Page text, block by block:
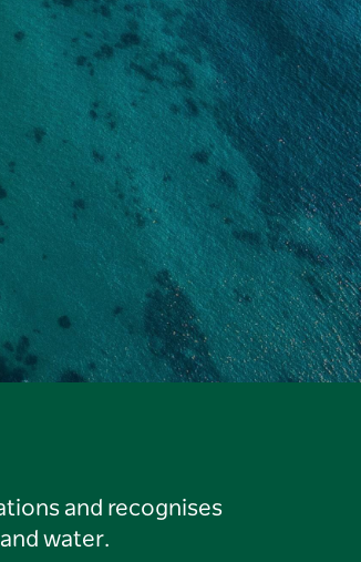
and recognises
water.